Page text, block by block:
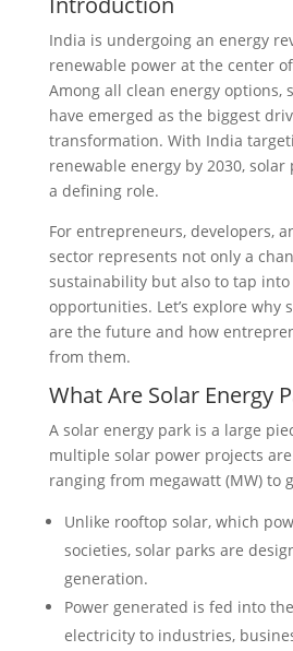
India is undergoing an energy
renewable power at the center
Among all clean energy options,
have emerged as the biggest
transformation. With India
renewable energy by 2030,
a defining role.
For entrepreneurs, developers,
sector represents not only a
sustainability but also to tap
opportunities. Let’s explore why
are the future and how
from them.
What Are Solar Energy
A solar energy park is a large
multiple solar power projects
ranging from megawatt (MW) to
Unlike rooftop solar, which
societies, solar parks are
generation.
Power generated is fed into
electricity to industries,